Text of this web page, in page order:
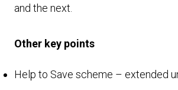
and the next.
Other key points
Help to Save scheme – extended